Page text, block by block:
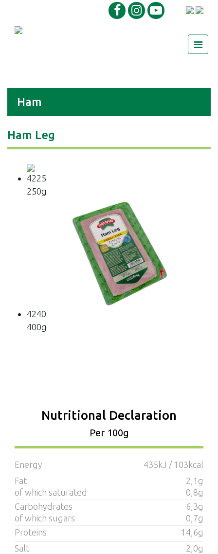
Ham
Ham Leg
4225
250g
4240
400g
Nutritional Declaration
Per 100g
Energy
435kJ / 103kcal
Fat
2,1g
of which saturated
0,8g
Carbohydrates
6,3g
of which sugars
0,7g
Proteins
14,6g
Salt
2,0g